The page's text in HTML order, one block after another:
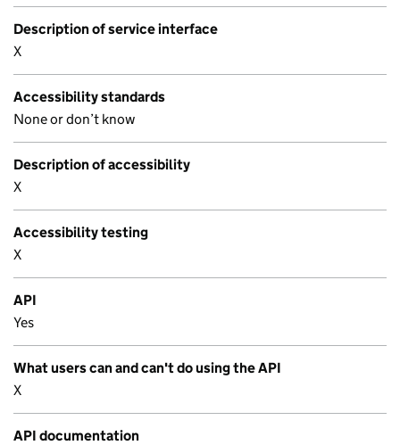
Description of service interface
X
Accessibility standards
None or don’t know
Description of accessibility
X
Accessibility testing
X
API
Yes
What users can and can't do using the API
X
API documentation